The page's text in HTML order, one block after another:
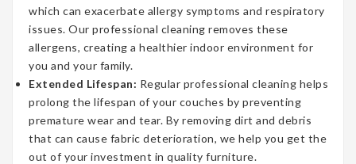
which can exacerbate allergy symptoms and respiratory
issues. Our professional cleaning removes these
allergens, creating a healthier indoor environment for
you and your family.
Extended Lifespan: Regular professional cleaning helps
prolong the lifespan of your couches by preventing
premature wear and tear. By removing dirt and debris
that can cause fabric deterioration, we help you get the
out of your investment in quality furniture.